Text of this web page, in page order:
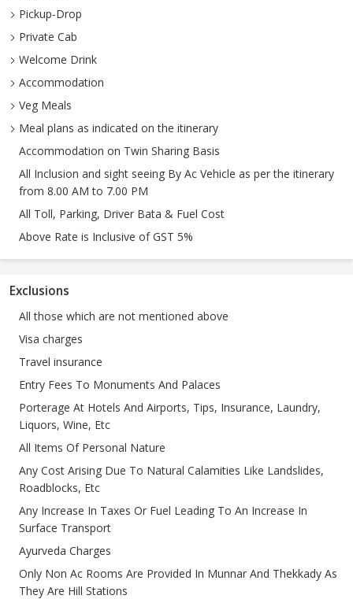
Pickup-Drop
Private Cab
Welcome Drink
Accommodation
Veg Meals
Meal plans as indicated on the itinerary
Accommodation on Twin Sharing Basis
All Inclusion and sight seeing By Ac Vehicle as per the itinerary
from 8.00 AM to 7.00 PM
All Toll, Parking, Driver Bata & Fuel Cost
Above Rate is Inclusive of GST 5%
Exclusions
All those which are not mentioned above
Visa charges
Travel insurance
Entry Fees To Monuments And Palaces
Porterage At Hotels And Airports, Tips, Insurance, Laundry,
Liquors, Wine, Etc
All Items Of Personal Nature
Any Cost Arising Due To Natural Calamities Like Landslides,
Roadblocks, Etc
Any Increase In Taxes Or Fuel Leading To An Increase In
Surface Transport
Ayurveda Charges
Only Non Ac Rooms Are Provided In Munnar And Thekkady As
They Are Hill Stations